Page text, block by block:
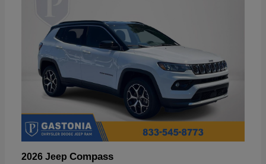
2026 Jeep Compass